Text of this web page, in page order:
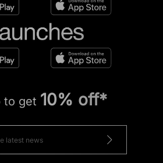
to get 10% off*